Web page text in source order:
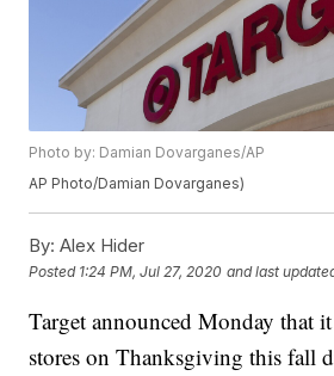
Photo by: Damian Dovarganes/AP
AP Photo/Damian Dovarganes)
By: Alex Hider
Posted 1:24 PM, Jul 27, 2020 and last
Target announced Monday that
stores on Thanksgiving this fall